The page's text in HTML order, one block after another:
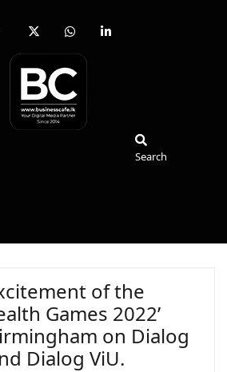
facebook-
x-
twitter
fab
whatsapp
fab
Search
of the
Games 2022’
on Dialog
Dialog ViU.